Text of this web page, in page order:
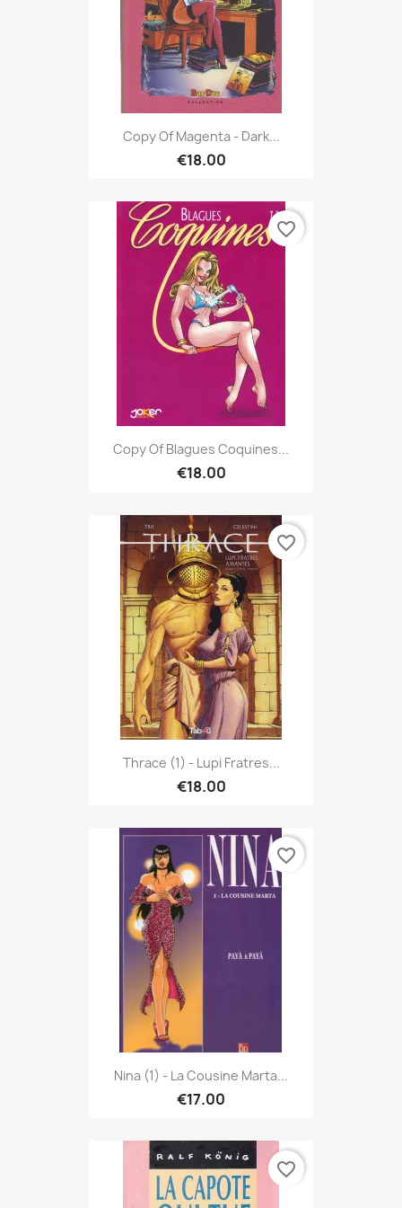
Copy Of Magenta - Dark...
€18.00
Copy Of Blagues Coquines...
€18.00
favorite_border
Thrace (1) - Lupi Fratres...
€18.00
favorite_border
Nina (1) - La Cousine Marta...
€17.00
favorite_border
favorite_border